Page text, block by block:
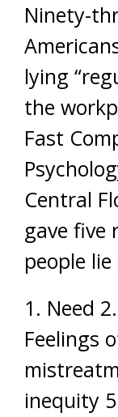
Ninety-
lying
the
Fast
Central
gave five
people lie
1. Need
Feelings
inequity